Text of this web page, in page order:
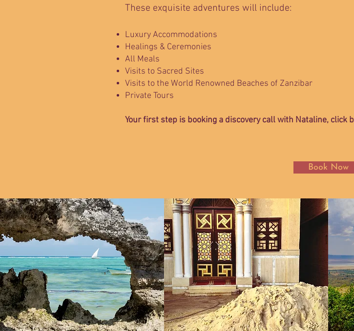
These exquisite adventures will include:
Luxury Accommodations
Healings & Ceremonies
All Meals
Visits to Sacred Sites
Visits to the World Renowned Beaches of Zanzibar
Private Tours
Your first step is booking a discovery call with Nataline, click
Book Now